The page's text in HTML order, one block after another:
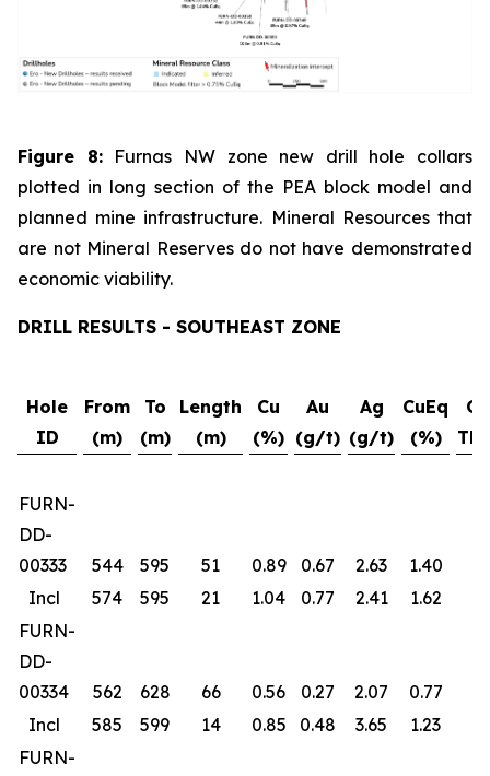
Figure 8:Furnas NW zone new drill hole collars
plotted in long section of the PEA block model and
planned mine infrastructure. Mineral Resources that
are not Mineral Reserves do not have demonstrated
economic viability.
DRILL RESULTS - SOUTHEAST ZONE
Hole
ID
From
(m)
To
(m)
Length
(m)
Cu
(%)
Au
(g/t)
Ag
(g/t)
CuEq
(%)
FURN-
DD-
00333
544 595 51 0.89 0.67 2.63 1.40
Incl
574 595 21 1.04 0.77 2.41 1.62
FURN-
DD-
00334
562 628 66 0.56 0.27 2.07 0.77
Incl
585 599 14 0.85 0.48 3.65 1.23
FURN-